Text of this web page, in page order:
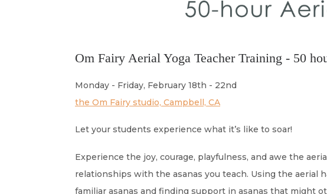
Om Fairy Aerial Yoga Teacher Training - 50
Monday - Friday, February 18th - 22nd
the Om Fairy studio, Campbell, CA
Let your students experience what it’s like to soar!
Experience the joy, courage, playfulness, and awe the
relationships with the asanas you teach. Using the aerial
familiar asanas and finding support in asanas that might